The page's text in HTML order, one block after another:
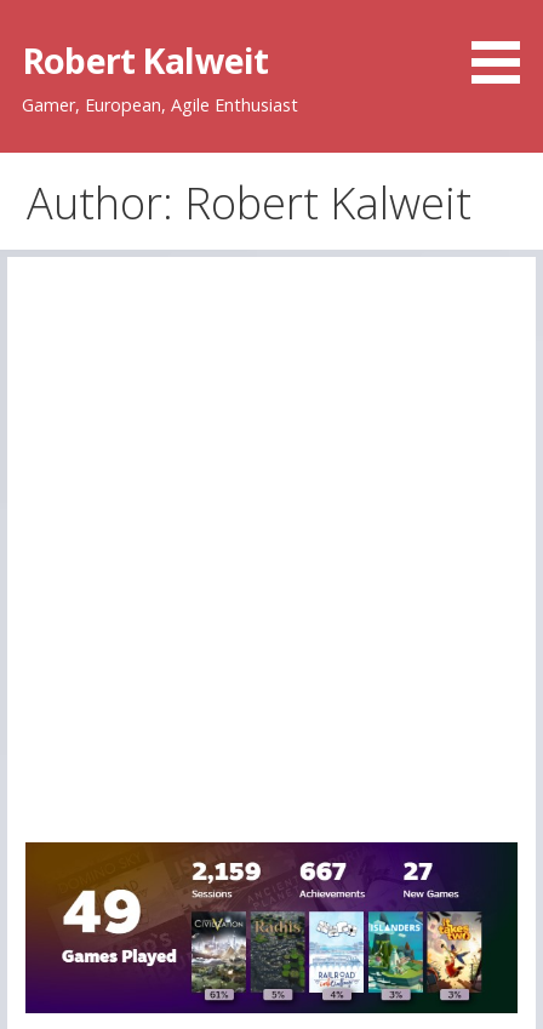
content
Robert Kalweit
Gamer, European, Agile Enthusiast
Author: Robert Kalweit